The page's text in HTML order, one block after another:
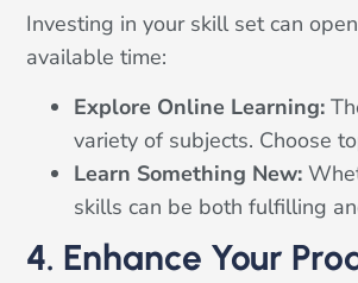
Investing in your skill set can
available time:
Explore Online Learning:
variety of subjects. Choose
Learn Something New:
skills can be both fulfilling
4. Enhance Your